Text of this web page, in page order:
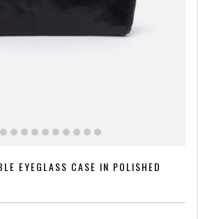
EYEGLASS CASE IN POLISHED